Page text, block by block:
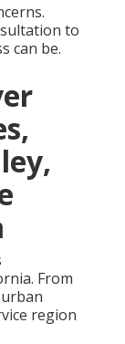
to
can be.
From
region